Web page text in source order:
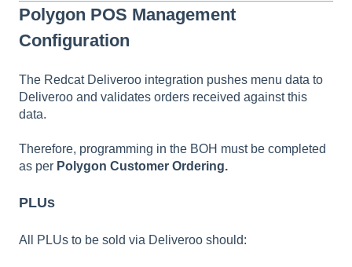
Polygon POS Management
Configuration
The Redcat Deliveroo integration pushes menu data to
Deliveroo and validates orders received against this
data.
Therefore, programming in the BOH must be completed
as per Polygon Customer Ordering.
PLUs
All PLUs to be sold via Deliveroo should: